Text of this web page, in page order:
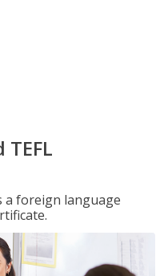
a foreign language